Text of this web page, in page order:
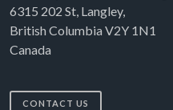
6315 202 St, Langley,
British Columbia V2Y 1N1
Canada
CONTACT US